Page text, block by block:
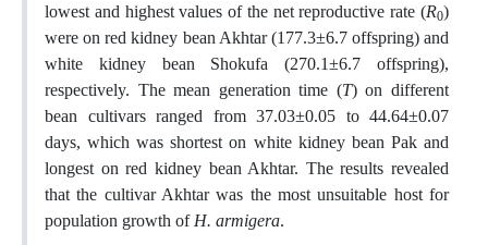
lowest and highest values of the net reproductive rate (R0)
were on red kidney bean Akhtar (177.3±6.7 offspring) and
white kidney bean Shokufa (270.1±6.7 offspring),
respectively. The mean generation time (T) on different
bean cultivars ranged from 37.03±0.05 to 44.64±0.07
days, which was shortest on white kidney bean Pak and
longest on red kidney bean Akhtar. The results revealed
that the cultivar Akhtar was the most unsuitable host for
population growth ofH. armigera.